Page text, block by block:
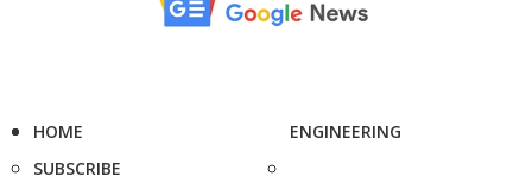
HOME
SUBSCRIBE
ENGINEERING